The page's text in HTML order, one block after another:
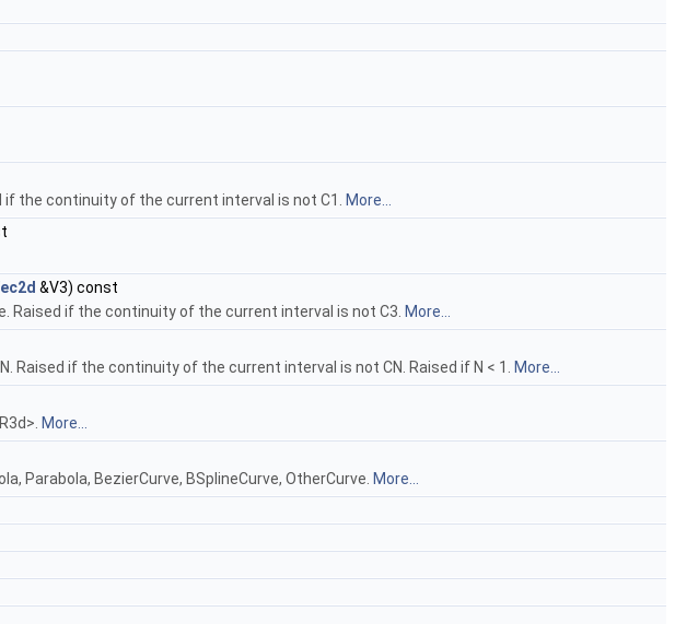
the continuity of the current interval is not C1. More...
&V3) const
Raised if the continuity of the current interval is not C3. More...
if the continuity of the current interval is not CN. Raised if N < 1. More...
More...
Parabola, BezierCurve, BSplineCurve, OtherCurve. More...